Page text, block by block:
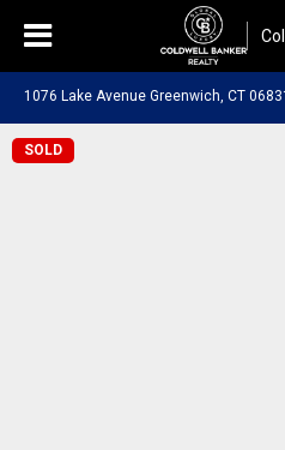
1076 Lake Avenue Greenwich, CT
SOLD